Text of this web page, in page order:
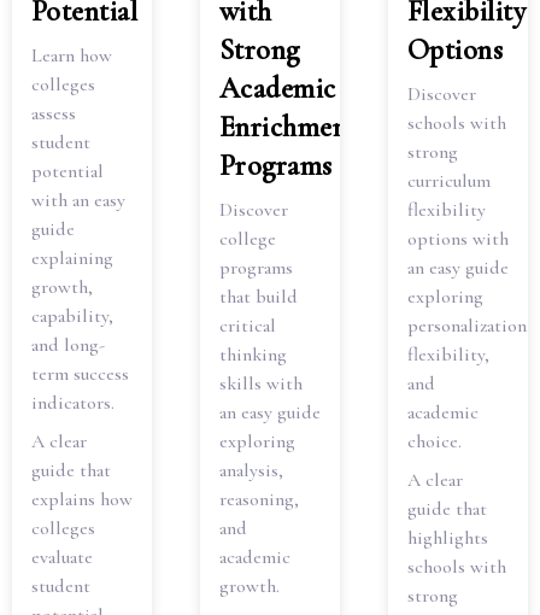
Potential
Learn how
colleges
assess
student
potential
with an easy
guide
explaining
growth,
capability,
and long-
term success
indicators.
A clear
guide that
explains how
colleges
evaluate
student
with
Strong
Academic
Enrichment
Programs
Discover
college
programs
that build
critical
thinking
skills with
an easy guide
exploring
analysis,
reasoning,
and
academic
growth.
Flexibility
Options
Discover
schools with
strong
curriculum
flexibility
options with
an easy guide
exploring
personalization,
flexibility,
and
academic
choice.
A clear
guide that
highlights
schools with
strong